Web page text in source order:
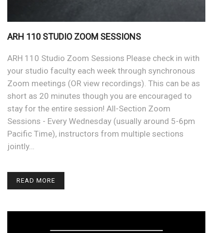
ARH 110 STUDIO ZOOM SESSIONS
ARH 110 Studio Zoom Sessions Please check in with
your studio faculty each week through synchronous
Zoom meetings (OR view recordings). This can be as
short as 20 minutes though you are encouraged to
stay for the entire session! All-Section Zoom
Sessions - Every Wednesday (usually around 5-6pm
Pacific Time), instructors from multiple sections
jointly…
READ MORE